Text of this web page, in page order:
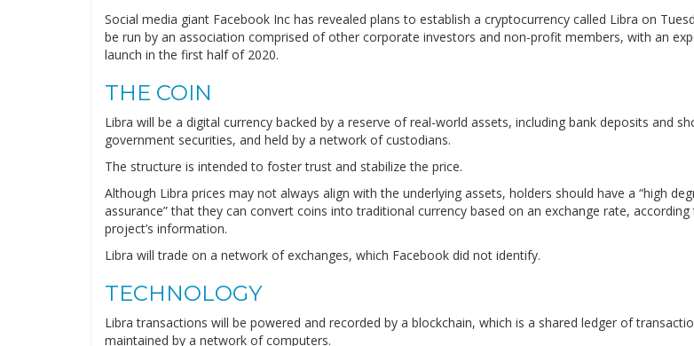
Social media giant Facebook Inc has revealed plans to establish a cryptocurrency called Libra on
be run by an association comprised of other corporate investors and non-profit members, with an
launch in the first half of 2020.
THE COIN
Libra will be a digital currency backed by a reserve of real-world assets, including bank deposits and
government securities, and held by a network of custodians.
The structure is intended to foster trust and stabilize the price.
Although Libra prices may not always align with the underlying assets, holders should have a “high
assurance” that they can convert coins into traditional currency based on an exchange rate,
project’s information.
Libra will trade on a network of exchanges, which Facebook did not identify.
TECHNOLOGY
Libra transactions will be powered and recorded by a blockchain, which is a shared ledger of
maintained by a network of computers.